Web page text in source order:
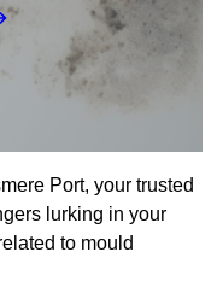
Port, your trusted
lurking in your
to mould